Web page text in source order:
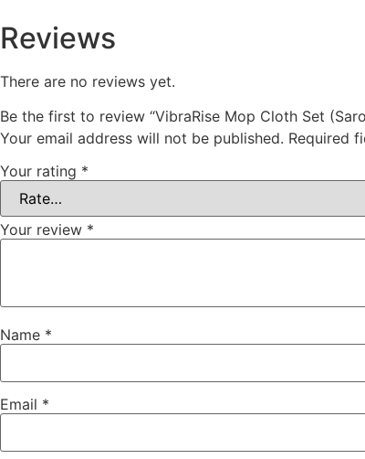
Reviews
There are no reviews yet.
Be the first to review “VibraRise Mop Cloth Set
Your email address will not be published. Required
Your rating *
Your review *
Name *
Email *